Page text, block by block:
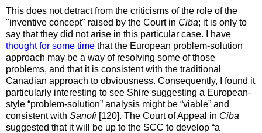
This does not detract from the criticisms of the role of the
"inventive concept" raised by the Court in Ciba; it is only to
say that they did not arise in this particular case. I have
thought for some time that the European problem-solution
approach may be a way of resolving some of those
problems, and that it is consistent with the traditional
Canadian approach to obviousness. Consequently, I found it
particularly interesting to see Shire suggesting a European-
style “problem-solution” analysis might be “viable” and
consistent with Sanofi [120]. The Court of Appeal in Ciba
suggested that it will be up to the SCC to develop “a